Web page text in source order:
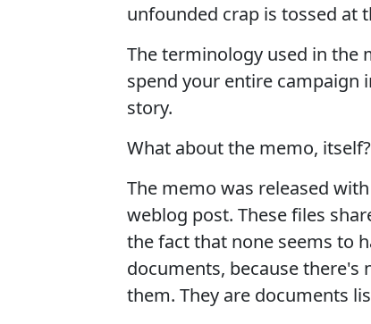
unfounded crap is tossed at
The terminology used in the
spend your entire campaign
story.
What about the memo, itself?
The memo was released
weblog post. These files
the fact that none seems to
documents, because
them. They are documents